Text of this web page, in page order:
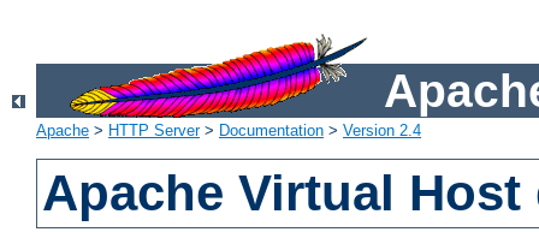
Apache > HTTP Server> Documentation > Version 2.4
Apache Virtual